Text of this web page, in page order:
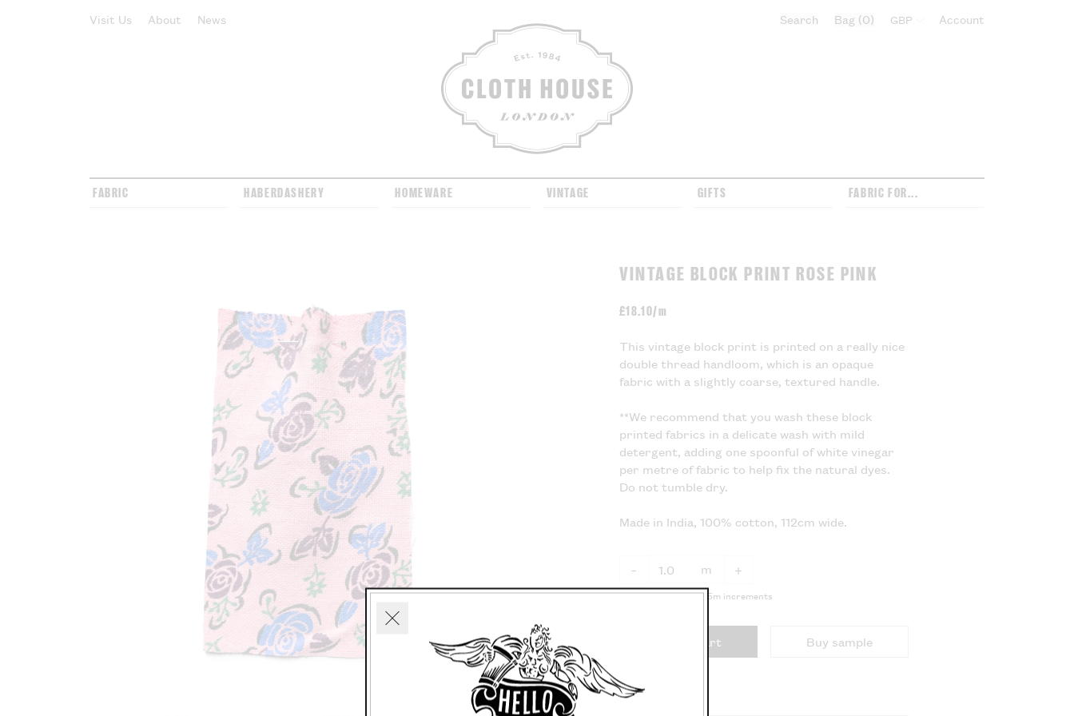
Visit Us About News CLOTH HOUSE Search Bag 0 Select currency:
Account
FABRIC HABERDASHERY HOMEWARE VINTAGE GIFTS FABRIC FOR...
VINTAGE BLOCK PRINT ROSE PINK
£18.10/m
This vintage block print is printed on a really nice
double thread handloom, which is an opaque
fabric with a slightly coarse, textured handle.
**We recommend that you wash these block
printed fabrics in a delicate wash with mild
detergent, adding one spoonful of white vinegar
per metre of fabric to help fix the natural dyes.
Do not tumble dry.
Made in India, 100% cotton, 112cm wide.
– m +
Fabric available in 0.5m increments
Add to cart Buy sample
Close